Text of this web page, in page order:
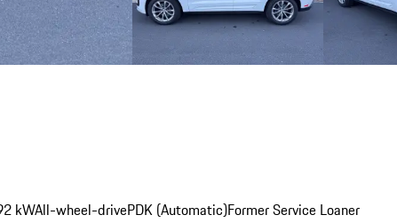
kWAll-wheel-drivePDK (Automatic)Former Service Loaner